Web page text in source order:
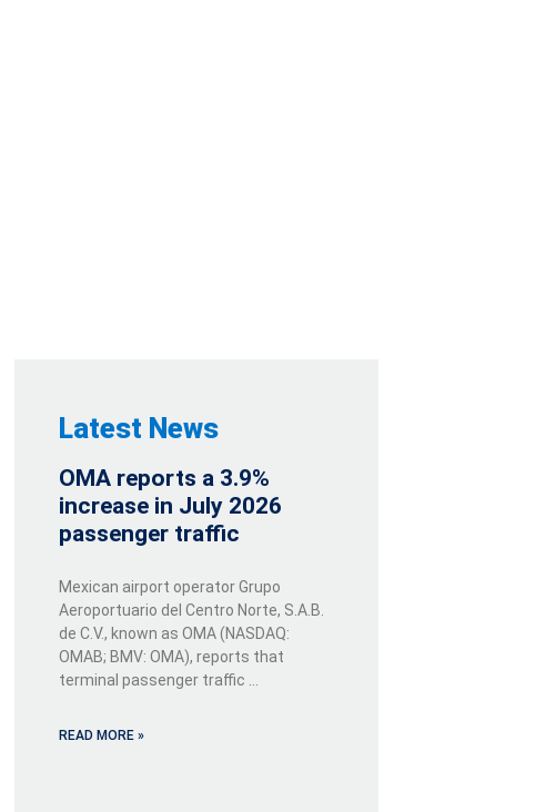
Latest News
OMA reports a 3.9%
increase in July 2026
passenger traffic
Mexican airport operator Grupo
Aeroportuario del Centro Norte, S.A.B.
de C.V., known as OMA (NASDAQ:
OMAB; BMV: OMA), reports that
terminal passenger traffic …
READ MORE »